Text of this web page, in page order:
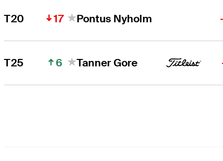
T20 17 Pontus Nyholm
T25 6 Tanner Gore